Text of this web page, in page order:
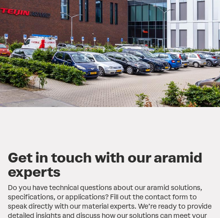
Get in touch with our aramid
experts
Do you have technical questions about our aramid solutions,
specifications, or applications? Fill out the contact form to
speak directly with our material experts. We’re ready to provide
detailed insights and discuss how our solutions can meet your